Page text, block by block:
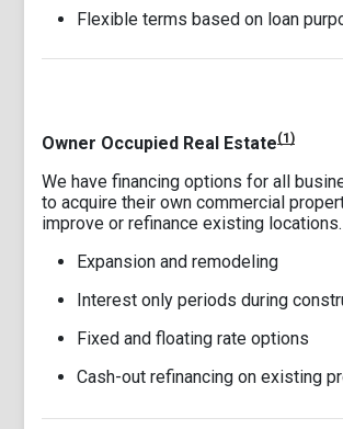
Flexible terms based on loan
Owner Occupied Real Estate(1)
We have financing options for all
to acquire their own commercial
improve or refinance existing locations.
Expansion and remodeling
Interest only periods during
Fixed and floating rate options
Cash-out refinancing on existing